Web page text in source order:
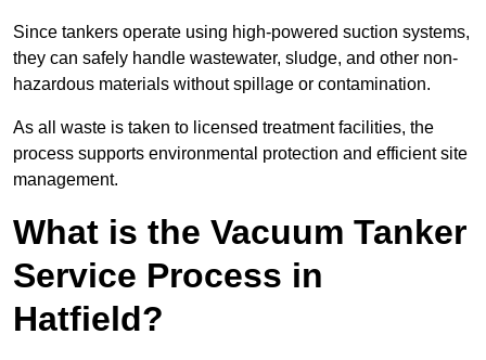
Since tankers operate using high-powered suction systems,
they can safely handle wastewater, sludge, and other non-
hazardous materials without spillage or contamination.
As all waste is taken to licensed treatment facilities, the
process supports environmental protection and efficient site
management.
What is the Vacuum Tanker
Service Process in
Hatfield?